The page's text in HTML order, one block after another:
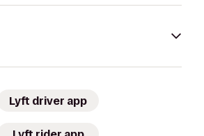
Lyft driver app